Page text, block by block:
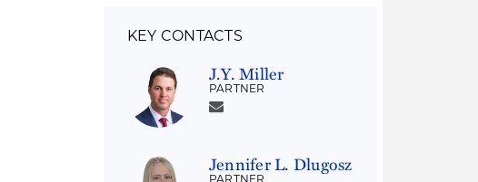
Professional Development
KEY CONTACTS
J.Y. Miller
PARTNER
Jennifer L. Dlugosz